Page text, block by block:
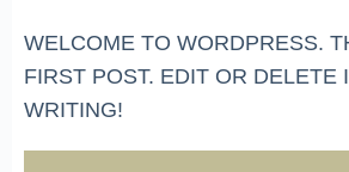
WELCOME TO WORDPRESS.
FIRST POST. EDIT OR DELETE
WRITING!